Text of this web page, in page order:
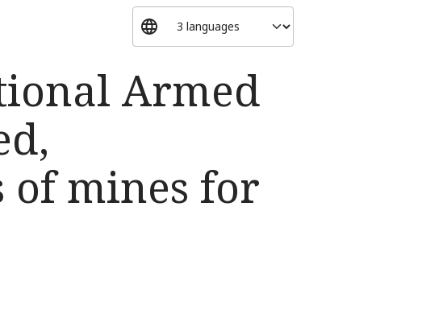
Armed
of mines for